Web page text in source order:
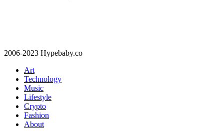
2006-2023 Hypebaby.co
Art
Technology
Music
Lifestyle
Crypto
Fashion
About